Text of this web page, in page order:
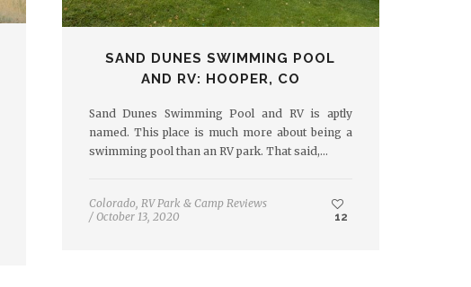
SAND DUNES SWIMMING POOL
AND RV: HOOPER, CO
Sand Dunes Swimming Pool and RV is aptly
named. This place is much more about being a
swimming pool than an RV park. That said,…
Colorado, RV Park & Camp Reviews
/ October 13, 2020 12